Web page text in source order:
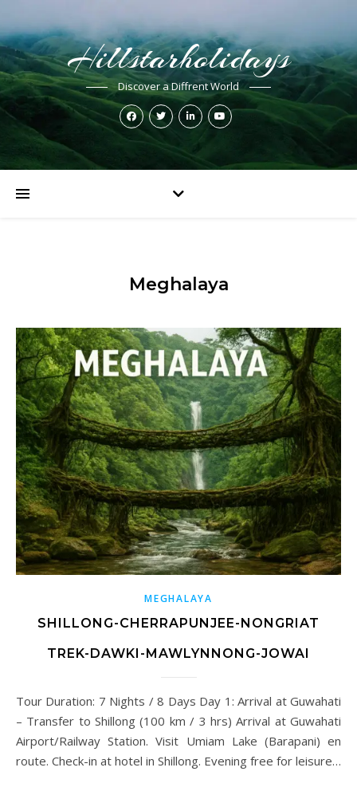
Hillstarholidays
Discover a Diffrent World
Meghalaya
MEGHALAYA
SHILLONG-CHERRAPUNJEE-NONGRIAT
TREK-DAWKI-MAWLYNNONG-JOWAI
Tour Duration: 7 Nights / 8 Days Day 1: Arrival at Guwahati
– Transfer to Shillong (100 km / 3 hrs) Arrival at Guwahati
Airport/Railway Station. Visit Umiam Lake (Barapani) en
route. Check-in at hotel in Shillong. Evening free for leisure…